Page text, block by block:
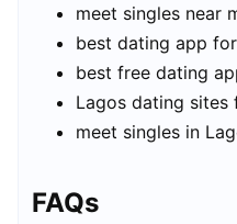
meet singles near
best dating app
best free dating
Lagos dating sites
meet singles in
FAQs